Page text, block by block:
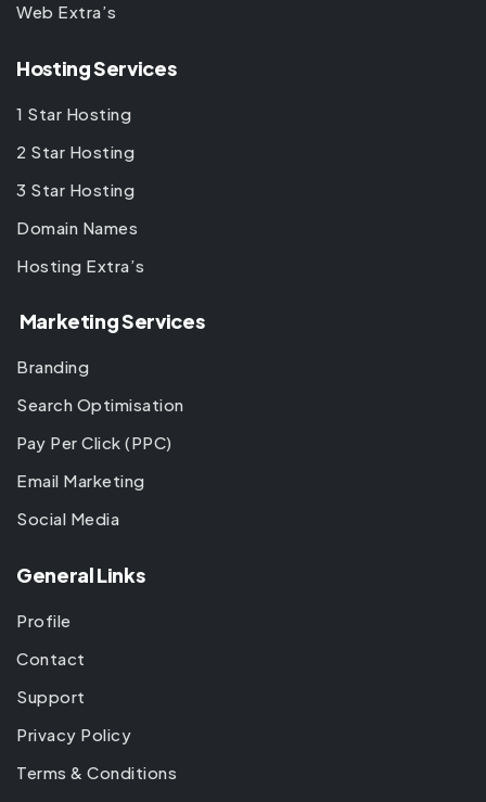
Web Extra’s
Hosting Services
1 Star Hosting
2 Star Hosting
3 Star Hosting
Domain Names
Hosting Extra’s
Marketing Services
Branding
Search Optimisation
Pay Per Click (PPC)
Email Marketing
Social Media
General Links
Profile
Contact
Support
Privacy Policy
Terms & Conditions